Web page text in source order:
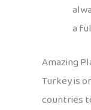
a
Amazing
Turkey is
countries